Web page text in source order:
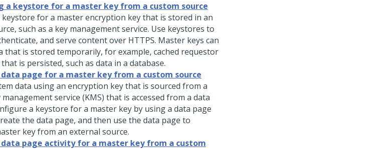
a keystore for a master key from a custom source
for a master encryption key that is stored in an
such as a key management service. Use keystores to
and serve content over HTTPS. Master keys can
that is stored temporarily, for example, cached requestor
is persisted, such as data in a database.
page for a master key from a custom source
data using an encryption key that is sourced from a
management service (KMS) that is accessed from a data
a keystore for a master key by using a data page
the data page, and then use the data page to
key from an external source.
page activity for a master key from a custom